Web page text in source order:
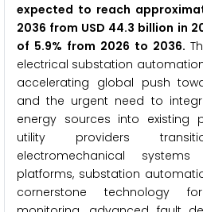
expected to reach
2036 from USD 44.3 billion in
of 5.9% from 2026 to 2036.
electrical substation
accelerating global push
and the urgent need to
energy sources into existing
utility providers
electromechanical
platforms, substation
cornerstone technology